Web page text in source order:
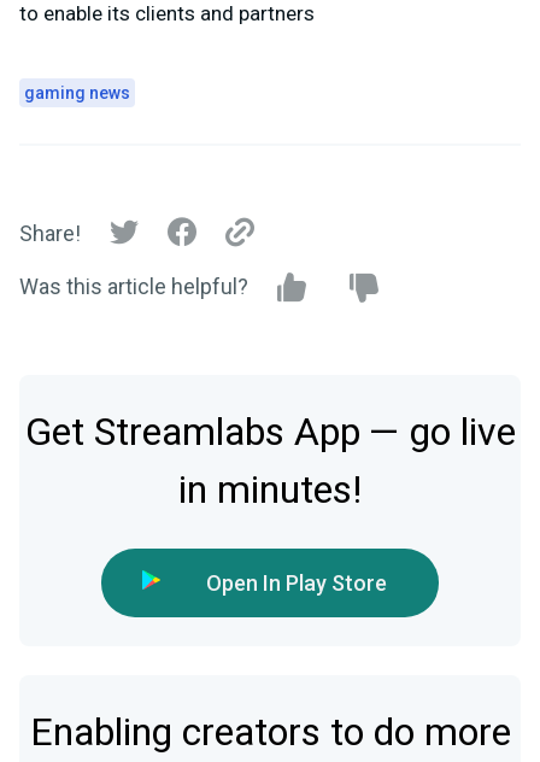
to enable its clients and partners
gaming news
Share!
Was this article helpful?
Get Streamlabs App — go live
in minutes!
Open In Play Store
Enabling creators to do more